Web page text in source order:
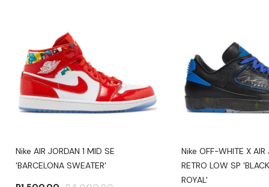
Nike AIR JORDAN 1 MID SE
'BARCELONA SWEATER'
Nike OFF-WHITE X AIR
RETRO LOW SP
ROYAL'